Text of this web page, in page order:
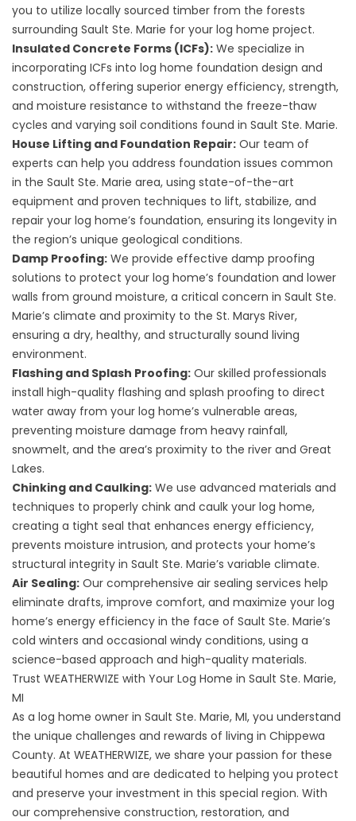
you to utilize locally sourced timber from the forests
surrounding Sault Ste. Marie for your log home project.
Insulated Concrete Forms (ICFs): We specialize in
incorporating ICFs into log home foundation design and
construction, offering superior energy efficiency, strength,
and moisture resistance to withstand the freeze-thaw
cycles and varying soil conditions found in Sault Ste. Marie.
House Lifting and Foundation Repair: Our team of
experts can help you address foundation issues common
in the Sault Ste. Marie area, using state-of-the-art
equipment and proven techniques to lift, stabilize, and
repair your log home’s foundation, ensuring its longevity in
the region’s unique geological conditions.
Damp Proofing: We provide effective damp proofing
solutions to protect your log home’s foundation and lower
walls from ground moisture, a critical concern in Sault Ste.
Marie’s climate and proximity to the St. Marys River,
ensuring a dry, healthy, and structurally sound living
environment.
Flashing and Splash Proofing: Our skilled professionals
install high-quality flashing and splash proofing to direct
water away from your log home’s vulnerable areas,
preventing moisture damage from heavy rainfall,
snowmelt, and the area’s proximity to the river and Great
Lakes.
Chinking and Caulking: We use advanced materials and
techniques to properly chink and caulk your log home,
creating a tight seal that enhances energy efficiency,
prevents moisture intrusion, and protects your home’s
structural integrity in Sault Ste. Marie’s variable climate.
Air Sealing: Our comprehensive air sealing services help
eliminate drafts, improve comfort, and maximize your log
home’s energy efficiency in the face of Sault Ste. Marie’s
cold winters and occasional windy conditions, using a
science-based approach and high-quality materials.
Trust WEATHERWIZE with Your Log Home in Sault Ste. Marie,
MI
As a log home owner in Sault Ste. Marie, MI, you understand
the unique challenges and rewards of living in Chippewa
County. At WEATHERWIZE, we share your passion for these
beautiful homes and are dedicated to helping you protect
and preserve your investment in this special region. With
our comprehensive construction, restoration, and